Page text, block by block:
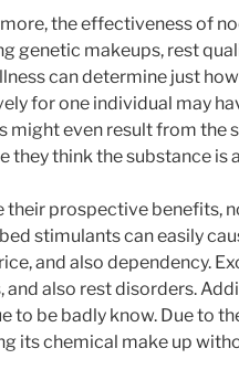
the effectiveness of
genetic makeups, rest
can determine just
for one individual may
might even result from the
they think the substance is
their prospective benefits,
stimulants can easily
and also dependency.
and also rest disorders.
to be badly know. Due to
its chemical make up